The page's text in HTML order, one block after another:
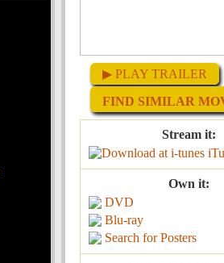
▶ PLAY TRAILER
FIND SIMILAR
Stream it:
Own it:
DVD
Blu-ray
Search for Posters